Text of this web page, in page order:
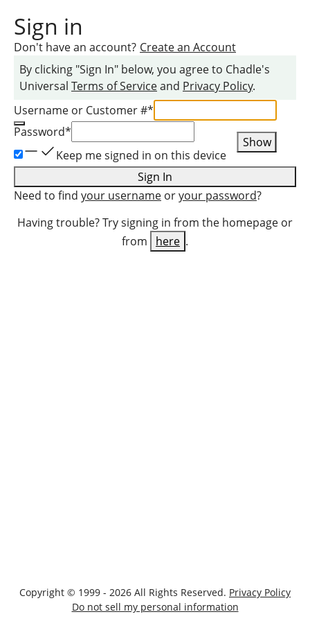
Sign in
Don't have an account? Create an Account
By clicking "Sign In" below, you agree to Chadle's
Universal Terms of Serviceand Privacy Policy.
Username or Customer #*
Password*
Show
Keep me signed in on this device
Sign In
Need to find your username oryour password?
Having trouble? Try signing in from the homepage or
from
here .
Copyright © 1999 - 2026 All Rights Reserved. Privacy Policy
Do not sell my personal information